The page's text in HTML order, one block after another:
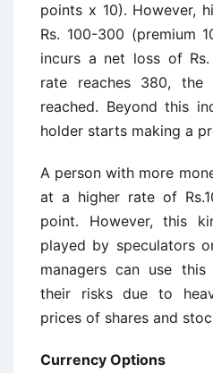
points x 10). However,
Rs. 100-300 (premium
incurs a net loss of
rate reaches 380,
reached. Beyond this
holder starts making a
A person with more
at a higher rate of
point. However, this
played by speculators
managers can use
their risks due to
prices of shares and
Currency Options